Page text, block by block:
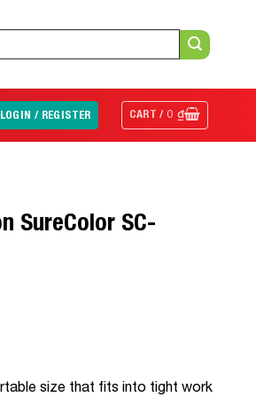
LOGIN / REGISTER CART /0₫
SureColor SC-
size that fits into tight work